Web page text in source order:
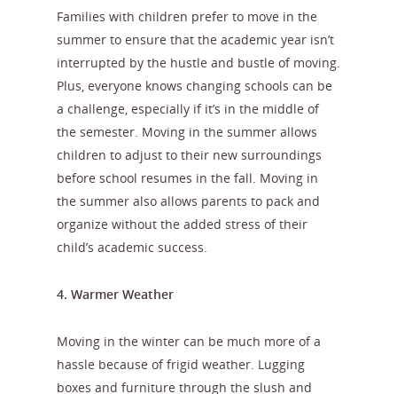
Families with children prefer to move in the
summer to ensure that the academic year isn’t
interrupted by the hustle and bustle of moving.
Plus, everyone knows changing schools can be
a challenge, especially if it’s in the middle of
the semester. Moving in the summer allows
children to adjust to their new surroundings
before school resumes in the fall. Moving in
the summer also allows parents to pack and
organize without the added stress of their
child’s academic success.
4. Warmer Weather
Moving in the winter can be much more of a
hassle because of frigid weather. Lugging
boxes and furniture through the slush and